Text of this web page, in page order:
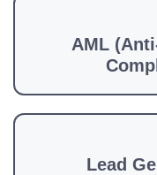
AML
Lead